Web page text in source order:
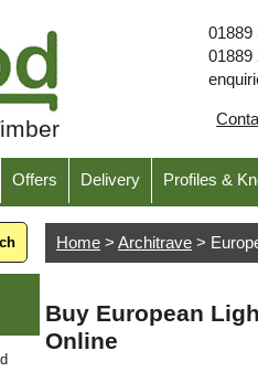
01889
Offers Delivery Profiles &
Home > Architrave >
Buy European
Online